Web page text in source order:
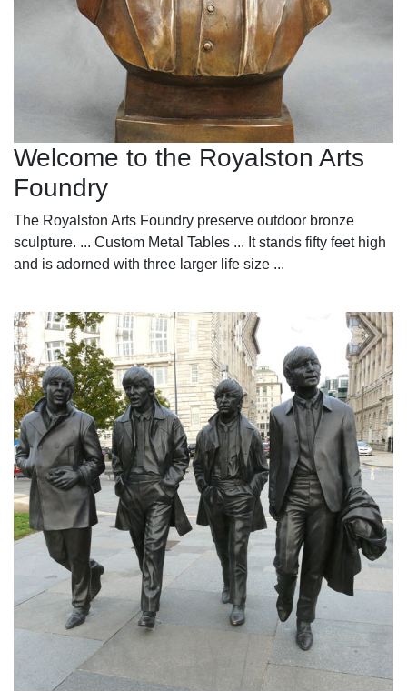
Welcome to the Royalston Arts
Foundry
The Royalston Arts Foundry preserve outdoor bronze
sculpture. ... Custom Metal Tables ... It stands fifty feet high
and is adorned with three larger life size ...